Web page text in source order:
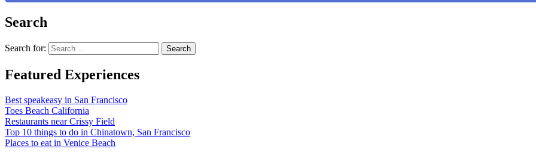
Search
Search for:
Featured Experiences
Best speakeasy in San Francisco
Toes Beach California
Restaurants near Crissy Field
Top 10 things to do in Chinatown, San Francisco
Places to eat in Venice Beach